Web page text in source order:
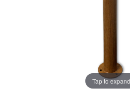
Tap to expand